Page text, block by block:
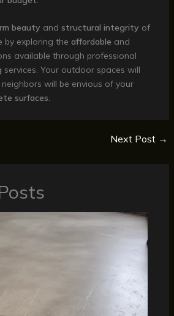
beauty and structural integrity of
by exploring the affordable and
available through professional
services. Your outdoor spaces will
will be envious of your
surfaces.
Next Post →